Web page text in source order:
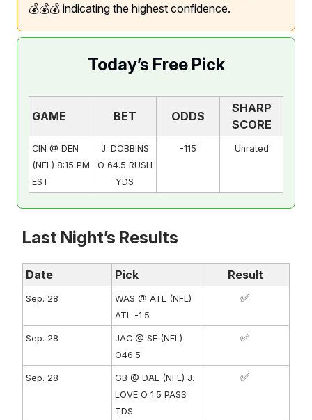
💰💰💰 indicating the highest confidence.
Today’s Free Pick
GAME BET ODDS
SHARP
SCORE
CIN @ DEN
(NFL) 8:15 PM
EST
J. DOBBINS
O 64.5 RUSH
YDS
-115 Unrated
Last Night’s Results
Date Pick Result
Sep. 28
WAS @ ATL (NFL)
ATL -1.5
✅
Sep. 28
JAC @ SF (NFL)
O46.5
✅
Sep. 28
GB @ DAL (NFL) J.
LOVE O 1.5 PASS
TDS
✅